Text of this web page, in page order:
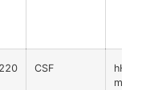
220 CSF
hHb
mHTT